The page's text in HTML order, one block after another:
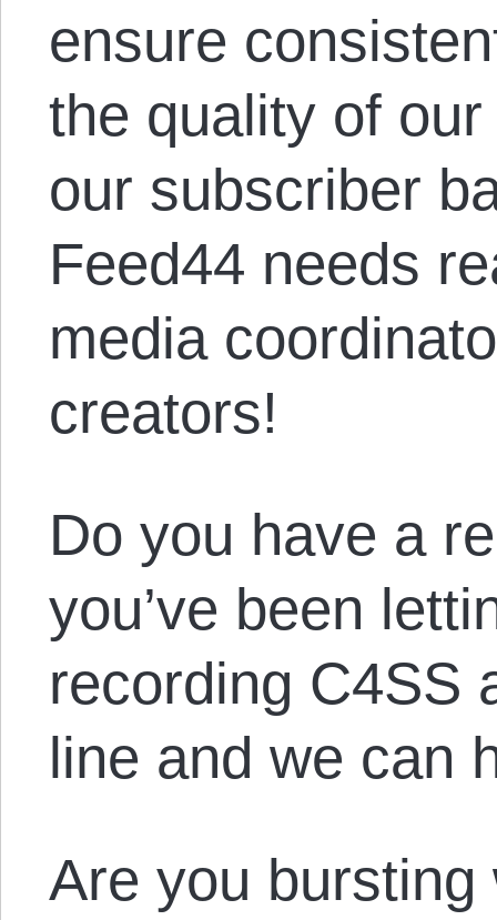
ensure
the quality of
our subscriber
Feed44 needs
media
creators!
Do you have a
you’ve been
recording C4SS
line and we can
Are you